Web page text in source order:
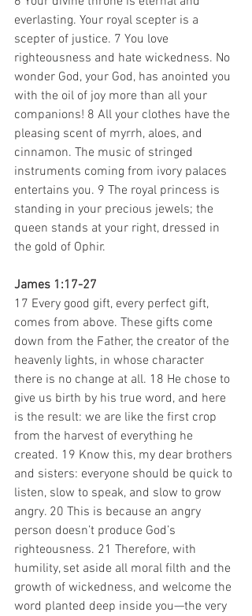
everlasting. Your royal scepter is a
scepter of justice. 7 You love
righteousness and hate wickedness. No
wonder God, your God, has anointed you
with the oil of joy more than all your
companions! 8 All your clothes have the
pleasing scent of myrrh, aloes, and
cinnamon. The music of stringed
instruments coming from ivory palaces
entertains you. 9 The royal princess is
standing in your precious jewels; the
queen stands at your right, dressed in
the gold of Ophir.
James 1:17-27
17 Every good gift, every perfect gift,
comes from above. These gifts come
down from the Father, the creator of the
heavenly lights, in whose character
there is no change at all. 18 He chose to
give us birth by his true word, and here
is the result: we are like the first crop
from the harvest of everything he
created. 19 Know this, my dear brothers
and sisters: everyone should be quick to
listen, slow to speak, and slow to grow
angry. 20 This is because an angry
person doesn’t produce God’s
righteousness. 21 Therefore, with
humility, set aside all moral filth and the
growth of wickedness, and welcome the
word planted deep inside you—the very